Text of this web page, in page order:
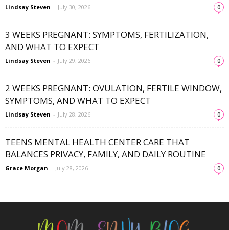
Lindsay Steven - July 30, 2026 0
3 WEEKS PREGNANT: SYMPTOMS, FERTILIZATION,
AND WHAT TO EXPECT
Lindsay Steven - July 29, 2026 0
2 WEEKS PREGNANT: OVULATION, FERTILE WINDOW,
SYMPTOMS, AND WHAT TO EXPECT
Lindsay Steven - July 28, 2026 0
TEENS MENTAL HEALTH CENTER CARE THAT
BALANCES PRIVACY, FAMILY, AND DAILY ROUTINE
Grace Morgan - July 28, 2026 0